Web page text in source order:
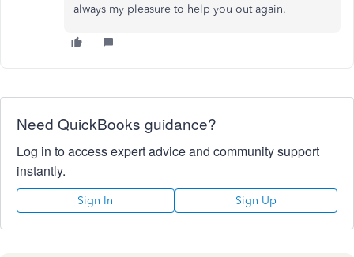
always my pleasure to help you out again.
Need QuickBooks guidance?
Log in to access expert advice and community support
instantly.
Sign In Sign Up